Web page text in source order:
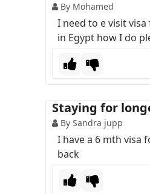
By Mohamed
I need to e visit
in Egypt how I do
Staying for
By Sandra jupp
I have a 6 mth visa
back